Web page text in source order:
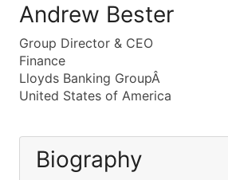
Andrew Bester
Group Director & CEO
Finance
Lloyds Banking GroupÂ
United States of America
Biography